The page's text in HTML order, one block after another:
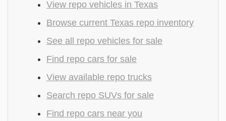
View repo vehicles in Texas
Browse current Texas repo inventory
See all repo vehicles for sale
Find repo cars for sale
View available repo trucks
Search repo SUVs for sale
Find repo cars near you